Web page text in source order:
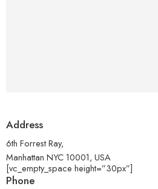
Address
6th Forrest Ray,
Manhattan NYC 10001, USA
[vc_empty_space height=”30px”]
Phone